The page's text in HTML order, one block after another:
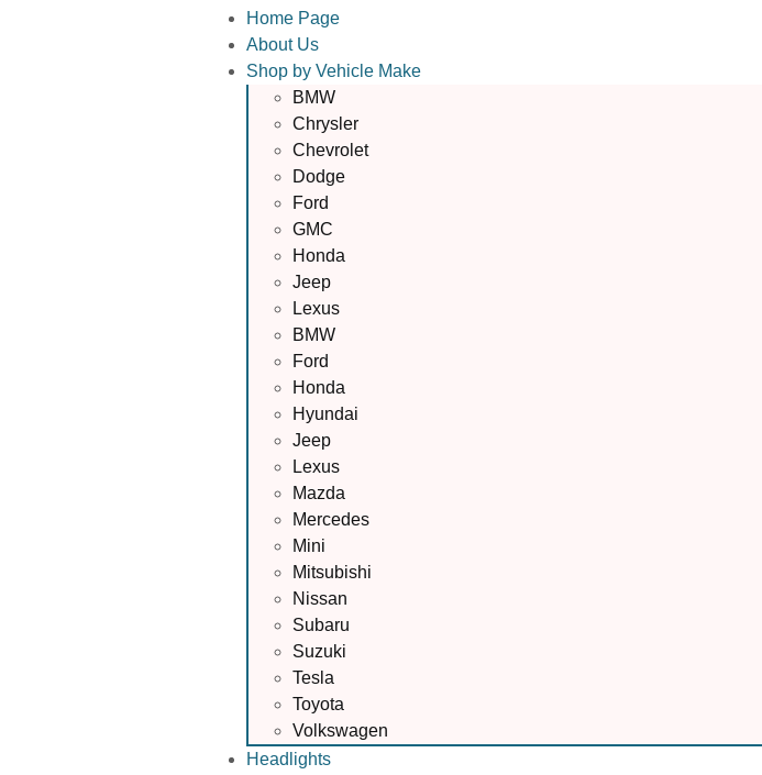
Home Page
About Us
Shop by Vehicle Make
BMW
Chrysler
Chevrolet
Dodge
Ford
GMC
Honda
Jeep
Lexus
BMW
Ford
Honda
Hyundai
Jeep
Lexus
Mazda
Mercedes
Mini
Mitsubishi
Nissan
Subaru
Suzuki
Tesla
Toyota
Volkswagen
Headlights